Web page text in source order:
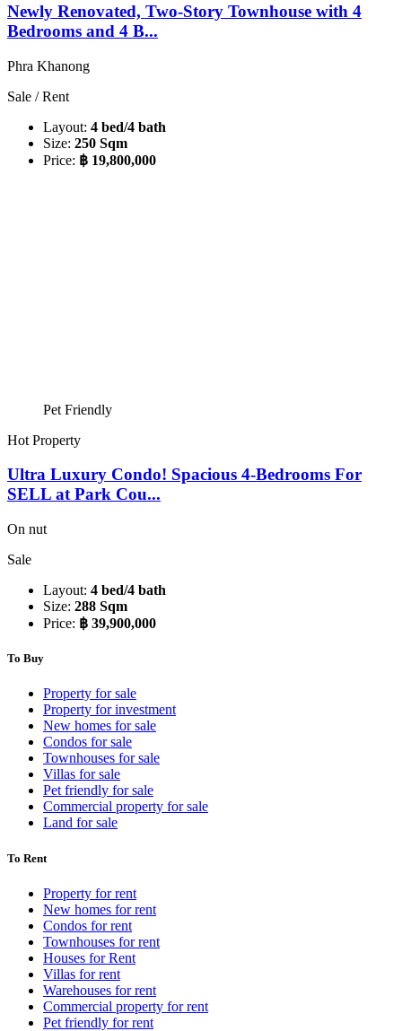
Newly Renovated, Two-Story Townhouse with 4
Bedrooms and 4 B...
Phra Khanong
Sale / Rent
Layout: 4 bed/4 bath
Size: 250 Sqm
Price: ฿ 19,800,000
Pet Friendly
Hot Property
Ultra Luxury Condo! Spacious 4-Bedrooms For
SELL at Park Cou...
On nut
Sale
Layout: 4 bed/4 bath
Size: 288 Sqm
Price: ฿ 39,900,000
To Buy
Property for sale
Property for investment
New homes for sale
Condos for sale
Townhouses for sale
Villas for sale
Pet friendly for sale
Commercial property for sale
Land for sale
To Rent
Property for rent
New homes for rent
Condos for rent
Townhouses for rent
Houses for Rent
Villas for rent
Warehouses for rent
Commercial property for rent
Pet friendly for rent